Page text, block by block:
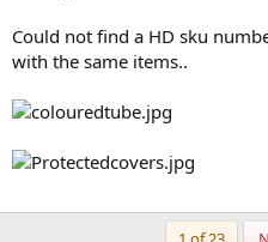
Could not find a HD sku
with the same items..